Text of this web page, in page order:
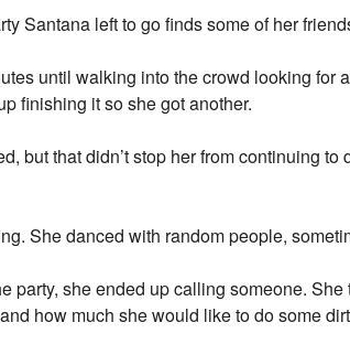
Santana left to go finds some of her
until walking into the crowd looking for
finishing it so she got another.
but that didn’t stop her from continuing
She danced with random people,
party, she ended up calling someone.
how much she would like to do some